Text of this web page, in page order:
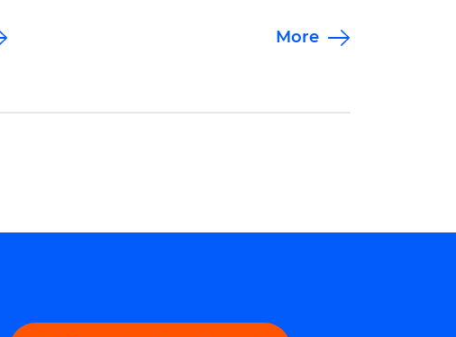
Goodman Campbell Brain and Spine,
More